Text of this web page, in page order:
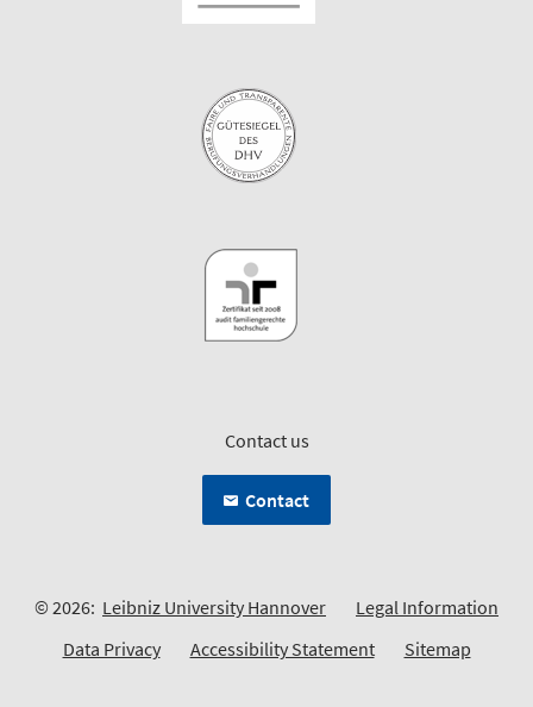
Contact us
Contact
© 2026: Leibniz University Hannover
Legal Information
Data Privacy
Accessibility Statement Sitemap